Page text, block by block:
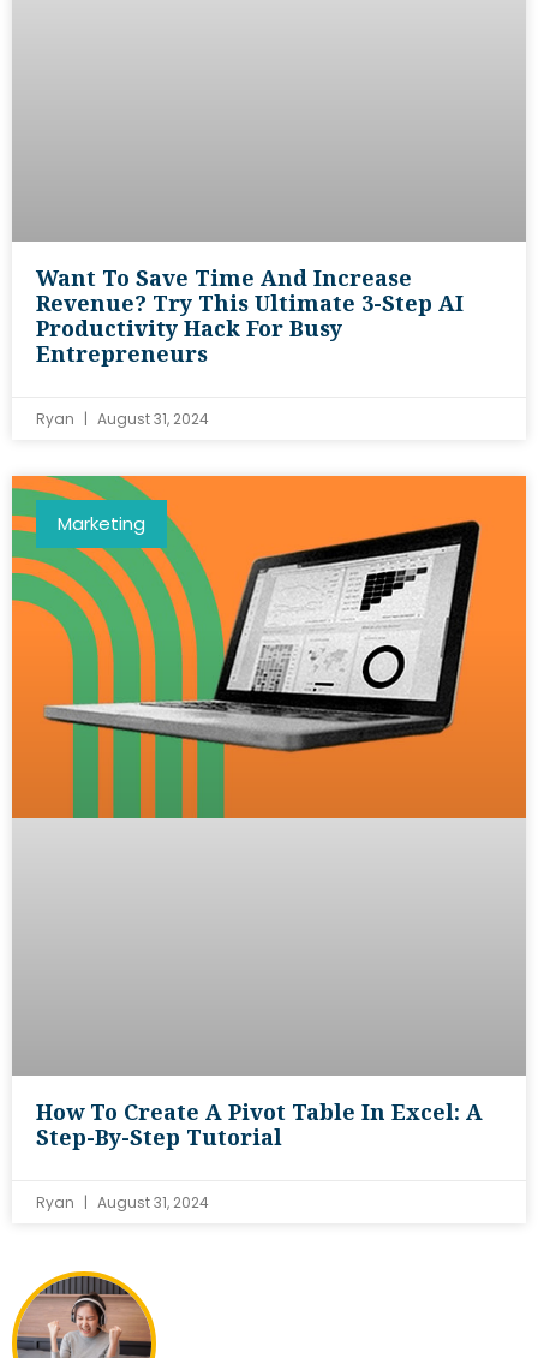
Want To Save Time And Increase
Revenue? Try This Ultimate 3-Step AI
Productivity Hack For Busy
Entrepreneurs
Ryan August 31, 2024
Marketing
How To Create A Pivot Table In Excel: A
Step-By-Step Tutorial
Ryan August 31, 2024